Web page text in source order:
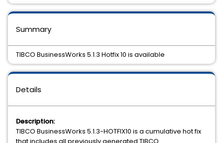
Details
Description:
TIBCO BusinessWorks 5.1.3-HOTFIX10 is a cumulative hot fix
Summary
TIBCO BusinessWorks 5.1.3 Hotfix 10 is available